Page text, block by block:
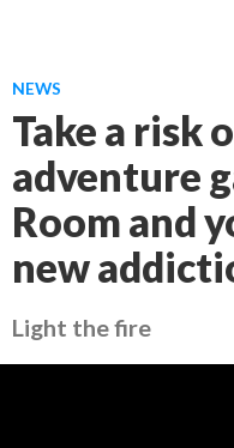
NEWS
Take a risk
adventure
Room and
new
Light the fire